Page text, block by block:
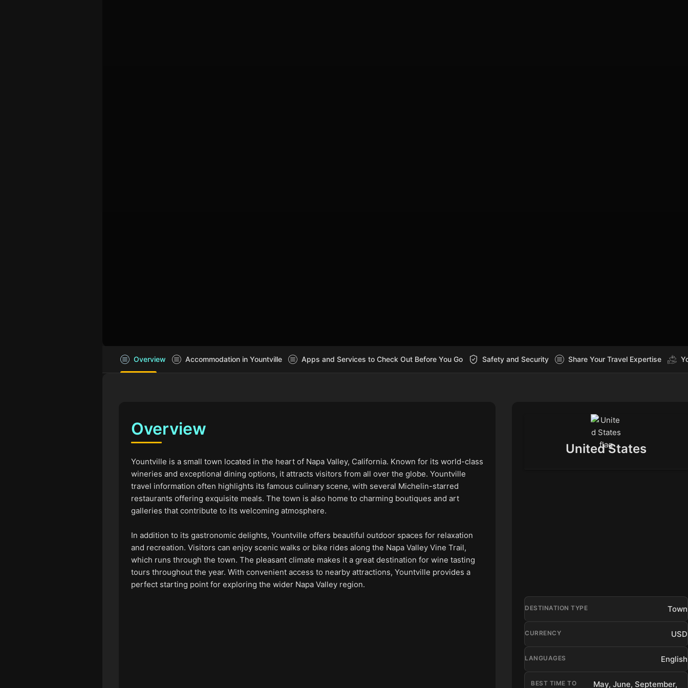
Overview Accommodation in Yountville Apps and Services to Check Out Before You Go Safety and Security Share Your Travel Expertise
Overview
Yountville is a small town located in the heart of Napa Valley, California. Known for its world-class
wineries and exceptional dining options, it attracts visitors from all over the globe. Yountville
travel information often highlights its famous culinary scene, with several Michelin-starred
restaurants offering exquisite meals. The town is also home to charming boutiques and art
galleries that contribute to its welcoming atmosphere.
In addition to its gastronomic delights, Yountville offers beautiful outdoor spaces for relaxation
and recreation. Visitors can enjoy scenic walks or bike rides along the Napa Valley Vine Trail,
which runs through the town. The pleasant climate makes it a great destination for wine tasting
tours throughout the year. With convenient access to nearby attractions, Yountville provides a
perfect starting point for exploring the wider Napa Valley region.
United States
DESTINATION TYPE Town
CURRENCY USD
LANGUAGES English
BEST TIME TO May, June, September,